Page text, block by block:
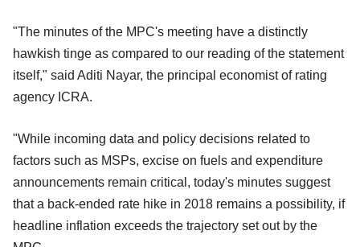
"The minutes of the MPC's meeting have a distinctly
hawkish tinge as compared to our reading of the statement
itself," said Aditi Nayar, the principal economist of rating
agency ICRA.
"While incoming data and policy decisions related to
factors such as MSPs, excise on fuels and expenditure
announcements remain critical, today's minutes suggest
that a back-ended rate hike in 2018 remains a possibility, if
headline inflation exceeds the trajectory set out by the